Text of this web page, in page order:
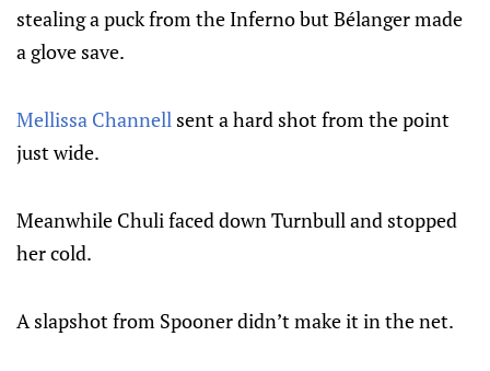
stealing a puck from the Inferno but Bélanger made
a glove save.
Mellissa Channell sent a hard shot from the point
just wide.
Meanwhile Chuli faced down Turnbull and stopped
her cold.
A slapshot from Spooner didn’t make it in the net.